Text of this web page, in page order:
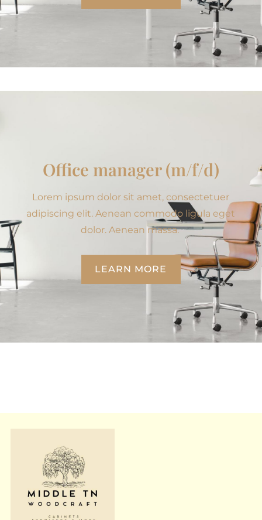
Office manager (m/f/d)
Lorem ipsum dolor sit amet, consectetuer
adipiscing elit. Aenean commodo ligula eget
dolor. Aenean massa.
LEARN MORE